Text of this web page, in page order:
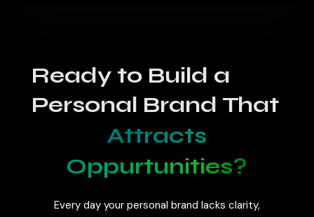
Ready to Build a
Personal Brand That
Attracts
Oppurtunities?
Every day your personal brand lacks clarity,